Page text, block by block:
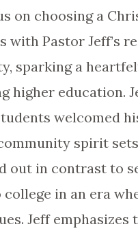
on choosing a
with Pastor Jeff’s
sparking a
higher education.
welcomed
spirit
out in contrast to
in an era
Jeff